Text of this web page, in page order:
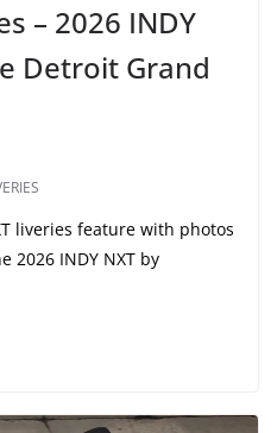
– 2026 INDY
Detroit Grand
liveries feature with photos
2026 INDY NXT by